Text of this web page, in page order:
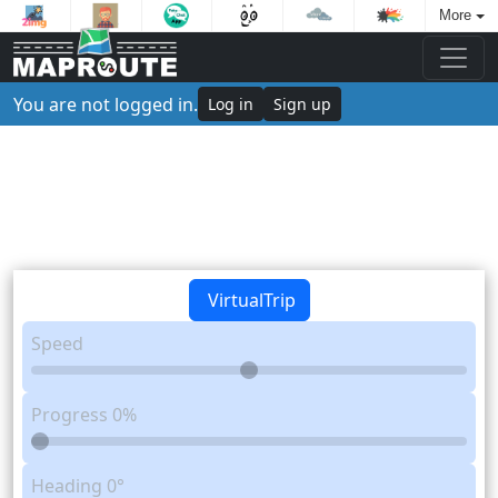
More
You are not logged in. Log in Sign up
VirtualTrip
Speed
Progress 0%
Heading 0°